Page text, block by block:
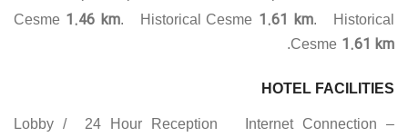
Cesme 1.46 km. Historical Cesme 1.61 km. Historical
Cesme 1.61 km
.
HOTEL FACILITIES
Lobby / 24 Hour Reception Internet Connection –